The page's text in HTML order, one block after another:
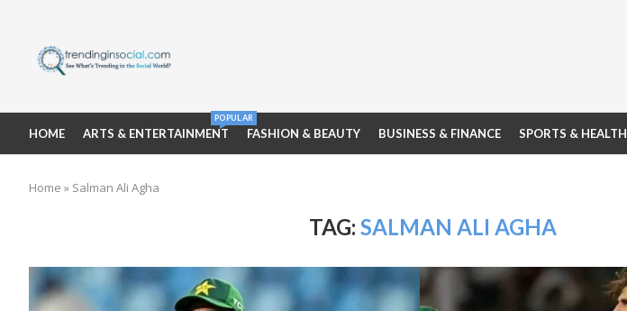
HOME ARTS & ENTERTAINMENT
POPULAR
FASHION & BEAUTY BUSINESS & FINANCE SPORTS & HEALTH
Home » Salman Ali Agha
TAG:SALMAN ALI AGHA